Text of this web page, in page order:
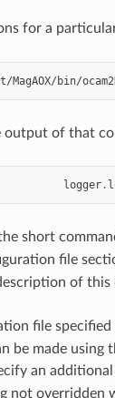
for a
output of that
logger.
short
file
of
file specified
be made
an
not overridden